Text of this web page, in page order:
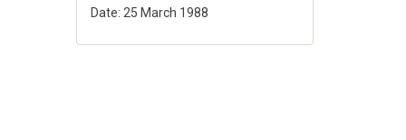
Date: 25 March 1988